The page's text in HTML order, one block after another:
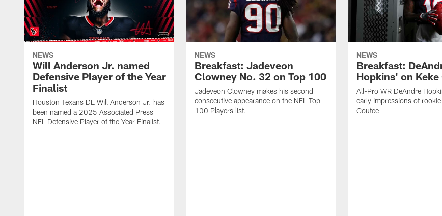
NEWS
Will Anderson Jr. named
Defensive Player of the Year
Finalist
Houston Texans DE Will Anderson Jr. has
been named a 2025 Associated Press
NFL Defensive Player of the Year Finalist.
NEWS
Breakfast: Jadeveon
Clowney No. 32 on Top 100
Jadeveon Clowney makes his second
consecutive appearance on the NFL Top
100 Players list.
NEWS
Breakfast:
Hopkins' on Keke
All-Pro WR DeAndre
early impressions of rookie
Coutee